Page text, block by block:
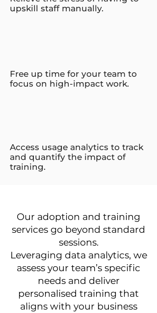
upskill staff manually.
Free up time for your team to
focus on high-impact work.
Access usage analytics to track
and quantify the impact of
training.
Our adoption and training
services go beyond standard
sessions.
Leveraging data analytics, we
assess your team’s specific
needs and deliver
personalised training that
aligns with your business